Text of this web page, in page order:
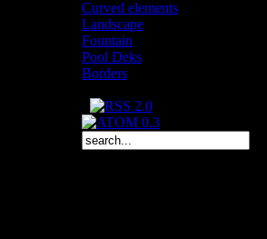
Curved elements
Landscape
Fountain
Pool Deks
Borders